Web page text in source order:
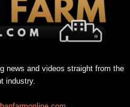
news and videos straight from the
industry.